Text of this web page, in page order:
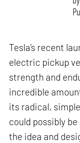
Tesla’s recent
electric pickup
strength and
incredible
its radical,
could possibly be
the idea and